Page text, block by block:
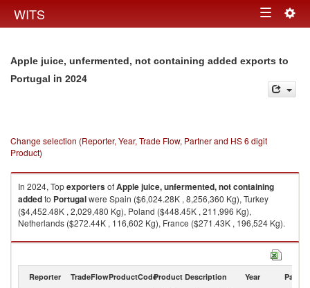
WITS Toggle
Apple juice, unfermented, not containing added exports to
Portugal in 2024
Change selection (Reporter, Year, Trade Flow, Partner and HS 6 digit
Product)
In 2024, TopexportersofApple juice, unfermented, not containing
addedto Portugalwere Spain ($6,024.28K , 8,256,360 Kg), Turkey
($4,452.48K , 2,029,480 Kg), Poland ($448.45K , 211,996 Kg),
Netherlands ($272.44K , 116,602 Kg), France ($271.43K , 196,524 Kg).
Apple juice, unfermented, not containing added imports by country in
Reporter TradeFlowProductCodeProduct Description Year Partner